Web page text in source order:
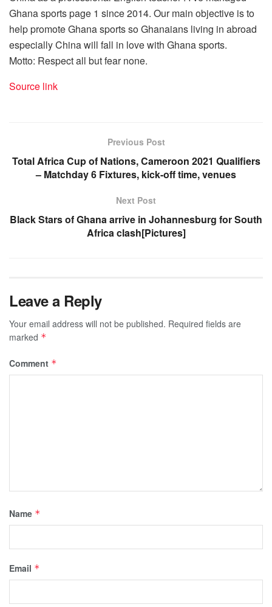
Ghana sports page 1 since 2014. Our main objective is to
help promote Ghana sports so Ghanaians living in abroad
especially China will fall in love with Ghana sports.
Motto: Respect all but fear none.
Source link
Previous Post
Total Africa Cup of Nations, Cameroon 2021 Qualifiers
– Matchday 6 Fixtures, kick-off time, venues
Next Post
Black Stars of Ghana arrive in Johannesburg for South
Africa clash[Pictures]
Leave a Reply
Your email address will not be published. Required fields are
marked *
Comment *
Name *
Email *